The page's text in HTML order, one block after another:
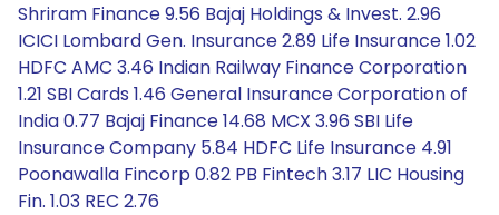
Shriram Finance 9.56 Bajaj Holdings & Invest. 2.96
ICICI Lombard Gen. Insurance 2.89 Life Insurance 1.02
HDFC AMC 3.46 Indian Railway Finance Corporation
1.21 SBI Cards 1.46 General Insurance Corporation of
India 0.77 Bajaj Finance 14.68 MCX 3.96 SBI Life
Insurance Company 5.84 HDFC Life Insurance 4.91
Poonawalla Fincorp 0.82 PB Fintech 3.17 LIC Housing
Fin. 1.03 REC 2.76